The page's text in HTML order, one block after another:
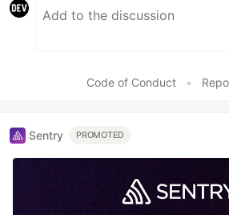
Code of Conduct •
Sentry PROMOTED